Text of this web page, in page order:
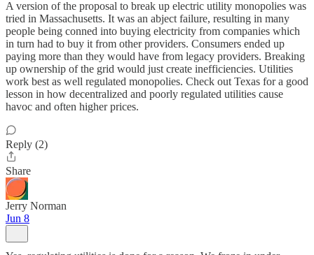
A version of the proposal to break up electric utility monopolies was
tried in Massachusetts. It was an abject failure, resulting in many
people being conned into buying electricity from companies which
in turn had to buy it from other providers. Consumers ended up
paying more than they would have from legacy providers. Breaking
up ownership of the grid would just create inefficiencies. Utilities
work best as well regulated monopolies. Check out Texas for a good
lesson in how decentralized and poorly regulated utilities cause
havoc and often higher prices.
Reply (2)
Share
Jerry Norman
Jun 8